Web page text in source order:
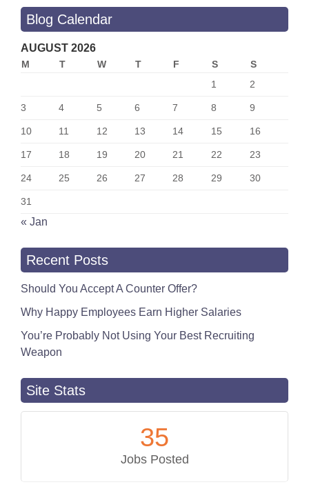
Blog Calendar
AUGUST 2026
M T W T F S
S
1
2
3 4 5 6 7 8 9
10 11 12 13 14 15 16
17 18 19 20 21 22 23
24 25 26 27 28 29 30
31
« Jan
Recent Posts
Should You Accept A Counter Offer?
Why Happy Employees Earn Higher Salaries
You’re Probably Not Using Your Best Recruiting
Weapon
Site Stats
35
Jobs Posted